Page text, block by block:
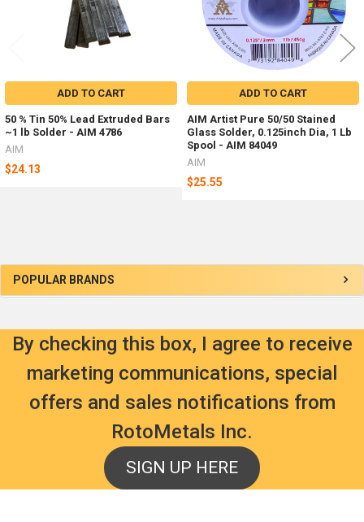
Sidebar
POPULAR BRANDS
ADD TO CART
50 % Tin 50% Lead Extruded Bars
~1 lb Solder - AIM 4786
AIM
$24.13
ADD TO CART
AIM Artist Pure 50/50 Stained
Glass Solder, 0.125inch Dia, 1 Lb
Spool - AIM 84049
AIM
$25.55
By checking this box, I agree to receive
marketing communications, special
offers and sales notifications from
RotoMetals Inc.
SIGN UP HERE